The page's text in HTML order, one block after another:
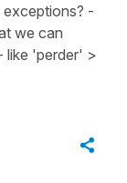
-
we can
like 'perder' >